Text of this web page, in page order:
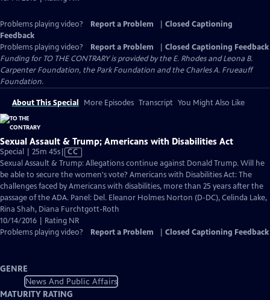
Problems playing video? Report a Problem
Closed Captioning
Feedback
Problems playing video?
Report a Problem
Closed Captioning Feedback
Funding for TO THE CONTRARY is provided by the E. Rhodes and Leona B.
Carpenter Foundation, the Park Foundation and the Charles A. Frueauff
Foundation.
About This Special More Episodes Transcript You Might Also Like
Sexual Assault & Trump; Americans with Disabilities Act
Special | 25m 45sVideo
has
Closed
Captions
CC
Sexual Assault & Trump: Allegations continue against Donald Trump. Will he
be able to secure the women's vote? Americans with Disabilities Act: The
challenges faced by Americans with disabilities, more than 25 years after the
passage of the ADA. Panel: Del. Eleanor Holmes Norton (D-DC), Celinda Lake,
Rina Shah, Diana Furchtgott-Roth
10/14/2016 | Rating NR
Problems playing video?
Report a Problem Closed Captioning Feedback
GENRE
News And Public Affairs
MATURITY RATING